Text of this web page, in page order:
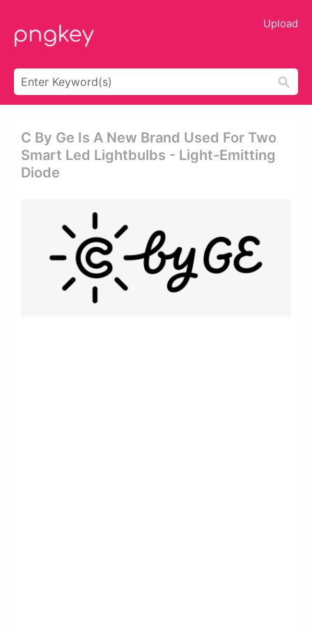
Upload
C By Ge Is A New Brand Used For Two
Smart Led Lightbulbs - Light-Emitting
Diode